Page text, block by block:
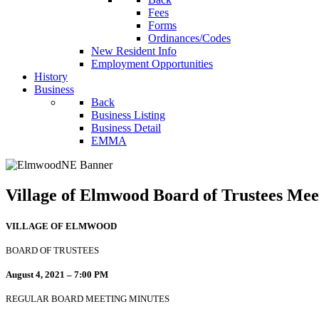
Fees
Forms
Ordinances/Codes
New Resident Info
Employment Opportunities
History
Business
Back
Business Listing
Business Detail
EMMA
Village of Elmwood Board of Trustees
VILLAGE OF ELMWOOD
BOARD OF TRUSTEES
August 4, 2021 – 7:00 PM
REGULAR BOARD MEETING MINUTES